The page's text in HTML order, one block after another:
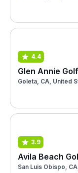
4.4
Glen Annie
Goleta, CA, United
3.9
Avila Beach
San Luis Obispo,